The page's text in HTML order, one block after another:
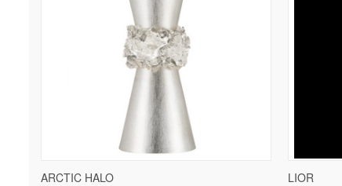
QUICK VIEW
ARCTIC HALO
LIOR